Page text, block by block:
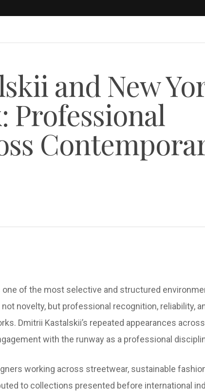
and New
Professional
one of the most selective and structured
novelty, but professional recognition, reliability,
Dmitrii Kastalskii’s repeated appearances
with the runway as a professional
working across streetwear, sustainable
to collections presented before international